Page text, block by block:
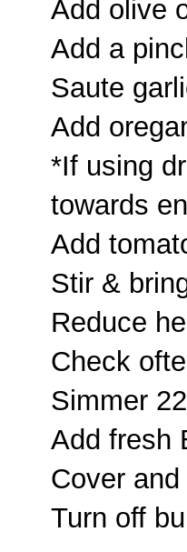
Add olive
Add a
Saute
Add
*If using
towards
Add
Stir &
Reduce
Check
Simmer
Add fresh
Cover
Turn off